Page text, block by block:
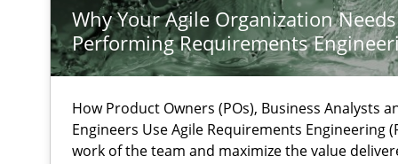
Why Your Agile Organization
Performing Requirements
How Product Owners (POs), Business Analysts
Engineers Use Agile Requirements Engineering
work of the team and maximize the value
Cyber Security Requirements Engineering
Hands-on guidance for developing and managing
An “agile” lifecycle for requirements
When requirements and the product are elaborated